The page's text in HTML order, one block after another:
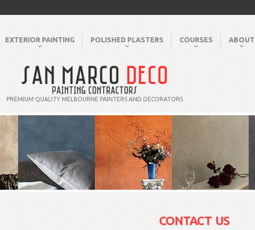
EXTERIOR PAINTING POLISHED PLASTERS COURSES ABOUT
PREMIUM QUALITY MELBOURNE PAINTERS AND DECORATORS
CONTACT US